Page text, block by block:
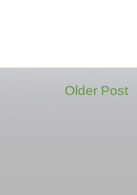
Older Post